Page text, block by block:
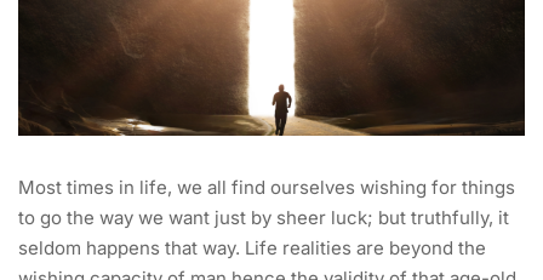
Most times in life, we all find ourselves wishing for things
to go the way we want just by sheer luck; but truthfully, it
seldom happens that way. Life realities are beyond the